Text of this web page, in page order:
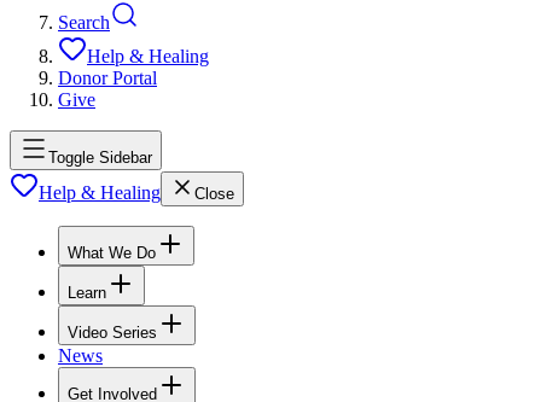
Search
Help & Healing
Donor Portal
Give
Toggle Sidebar
Help & Healing Close
What We Do
Learn
Video Series
News
Get Involved